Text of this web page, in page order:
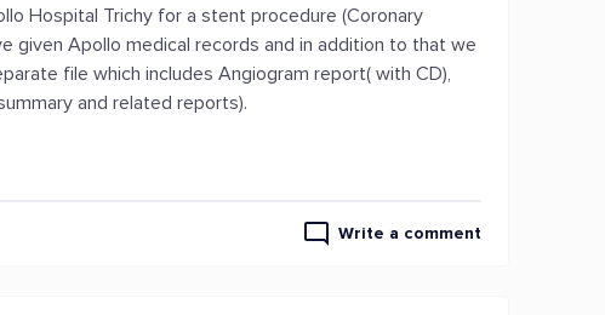
Hospital Trichy for a stent procedure (Coronary
given Apollo medical records and in addition to that we
file which includes Angiogram report( with CD),
and related reports).
Write a comment